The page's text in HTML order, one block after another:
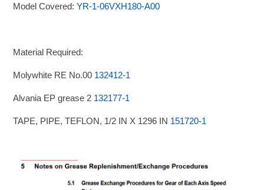
Model Covered:YR-1-06VXH180-A00
Material Required:
Molywhite RE No.00 132412-1
Alvania EP grease 2 132177-1
TAPE, PIPE, TEFLON, 1/2 IN X 1296 IN 151720-1